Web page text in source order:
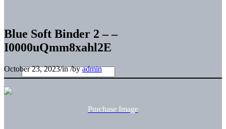
Blue Soft Binder 2 – –
I0000uQmm8xahl2E
October 23, 2023/in/byadmin
Purchase Image